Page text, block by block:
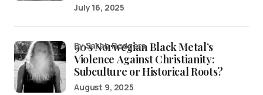
July 16, 2025
90’s Norwegian Black Metal’s
Violence Against Christianity:
Subculture or Historical Roots?
by Sarah Rodgers
August 9, 2025